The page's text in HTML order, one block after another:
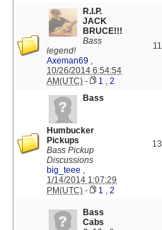
R.I.P.
JACK
BRUCE!!!
Bass
legend!
Axeman69 ,
10/26/2014 6:54:54
AM(UTC) - 1 , 2
11
Bass
Humbucker
Pickups
Bass Pickup
Discussions
big_teee ,
1/14/2014 1:07:29
PM(UTC) - 1 , 2
13
Bass
Cabs